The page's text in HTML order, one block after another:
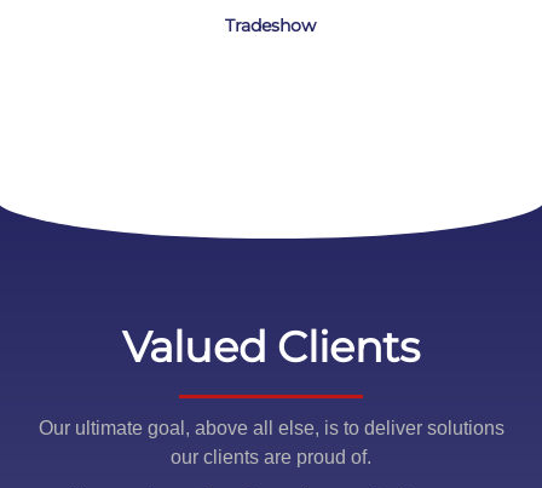
Tradeshow
Valued Clients
Our ultimate goal, above all else, is to deliver solutions
our clients are proud of.